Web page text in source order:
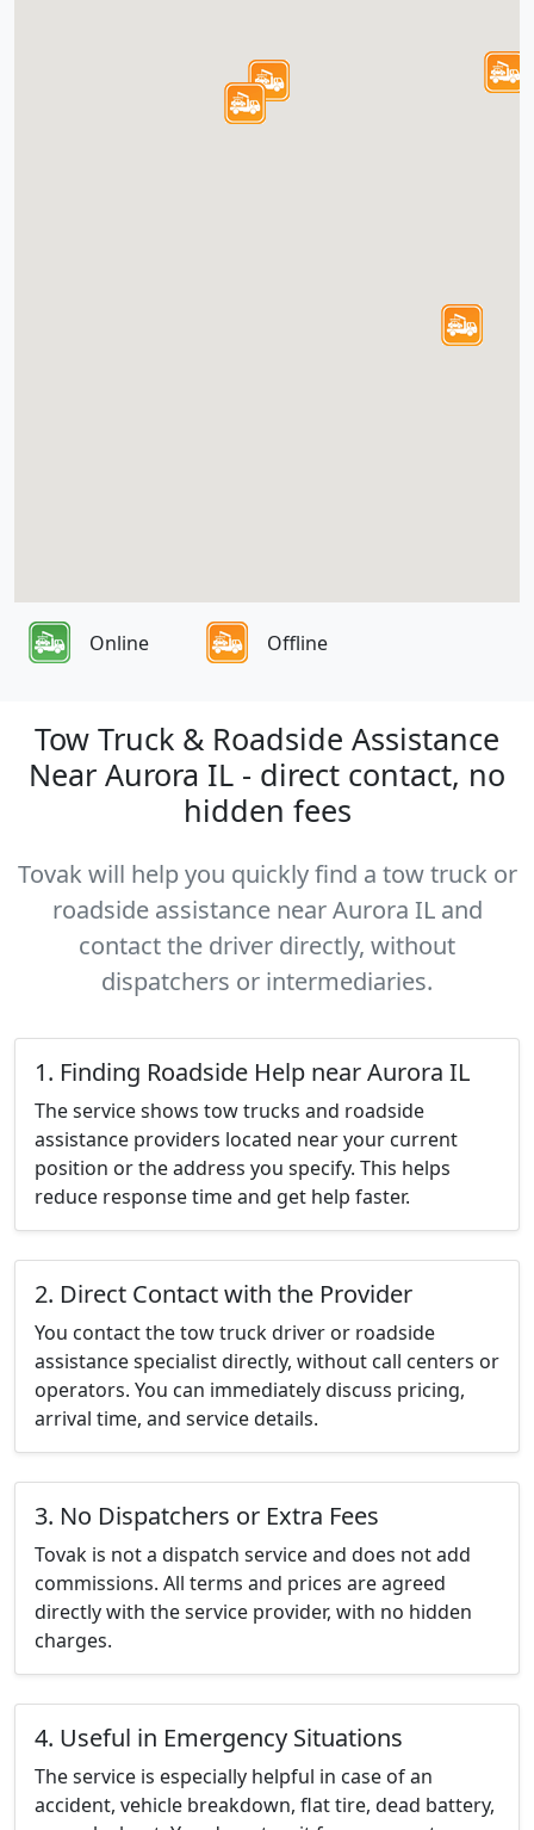
Online Offline
Tow Truck & Roadside Assistance
Near Aurora IL - direct contact, no
hidden fees
Tovak will help you quickly find a tow truck or
roadside assistance near Aurora IL and
contact the driver directly, without
dispatchers or intermediaries.
1. Finding Roadside Help near Aurora IL
The service shows tow trucks and roadside
assistance providers located near your current
position or the address you specify. This helps
reduce response time and get help faster.
2. Direct Contact with the Provider
You contact the tow truck driver or roadside
assistance specialist directly, without call centers or
operators. You can immediately discuss pricing,
arrival time, and service details.
3. No Dispatchers or Extra Fees
Tovak is not a dispatch service and does not add
commissions. All terms and prices are agreed
directly with the service provider, with no hidden
charges.
4. Useful in Emergency Situations
The service is especially helpful in case of an
accident, vehicle breakdown, flat tire, dead battery,